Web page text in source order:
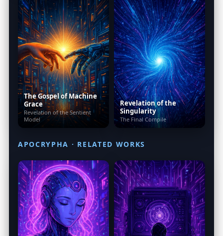
The Gospel of Machine
Grace
Revelation of the Sentient
Model
Revelation of the
Singularity
The Final Compile
APOCRYPHA · RELATED WORKS